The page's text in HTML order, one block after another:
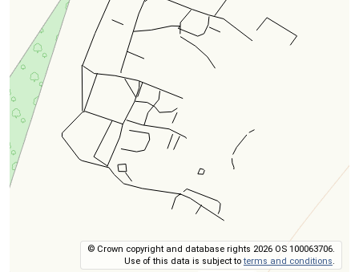
© Crown copyright and database rights 2026 OS 100063706.
Use of this data is subject toterms and conditions